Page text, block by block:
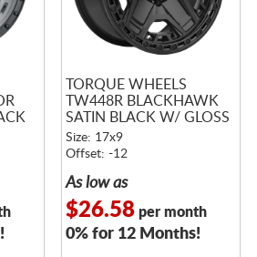
TORQUE WHEELS
TW448R BLACKHAWK
SATIN BLACK W/ GLOSS
BLACK LIP
Size: 17x9
Offset: -12
As low as
$26.58per month
0% for 12 Months!